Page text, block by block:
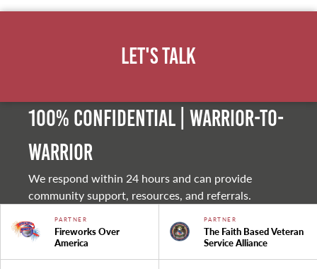
Let's Talk
100% Confidential | Warrior-to-
warrior
We respond within 24 hours and can provide
community support, resources, and referrals.
PARTNER
Fireworks Over
America
PARTNER
The Faith Based Veteran
Service Alliance